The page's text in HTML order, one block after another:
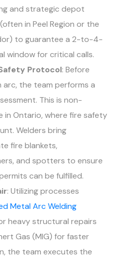
and strategic depot
in Peel Region or the
to guarantee a 2-to-4-
window for critical calls.
Protocol: Before
arc, the team performs a
This is non-
in Ontario, where fire safety
Welders bring
fire blankets,
and spotters to ensure
can be fulfilled.
: Utilizing processes
Metal Arc Welding
heavy structural repairs
Gas (MIG) for faster
the team executes the